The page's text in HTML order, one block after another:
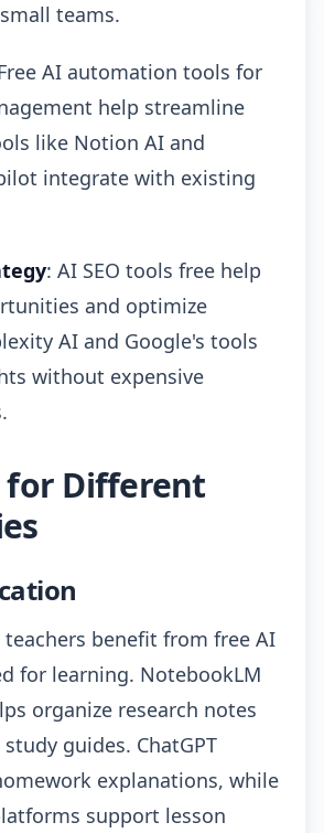
teams.
AI automation tools for
help streamline
like Notion AI and
integrate with existing
: AI SEO tools free help
and optimize
AI and Google's tools
without expensive
for Different
teachers benefit from free AI
for learning. NotebookLM
organize research notes
guides. ChatGPT
explanations, while
support lesson